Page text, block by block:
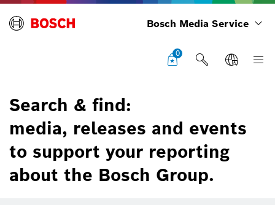
Bosch Media Service
0
Search & find:
media, releases and events
to support your reporting
about the Bosch Group.